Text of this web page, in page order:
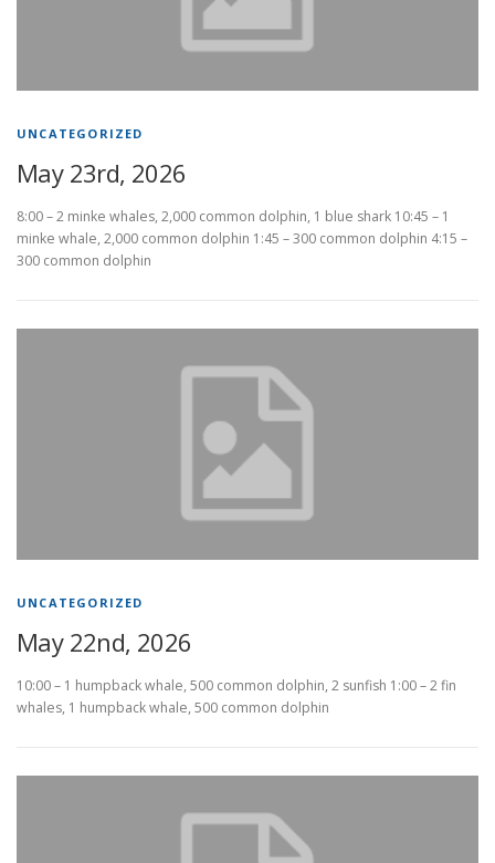
UNCATEGORIZED
May 23rd, 2026
8:00 – 2 minke whales, 2,000 common dolphin, 1 blue shark 10:45 – 1
minke whale, 2,000 common dolphin 1:45 – 300 common dolphin 4:15 –
300 common dolphin
UNCATEGORIZED
May 22nd, 2026
10:00 – 1 humpback whale, 500 common dolphin, 2 sunfish 1:00 – 2 fin
whales, 1 humpback whale, 500 common dolphin